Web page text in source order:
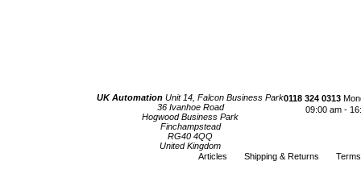
UK Automation Unit 14, Falcon Business Park
36 Ivanhoe Road
Hogwood Business Park
Finchampstead
RG40 4QQ
United Kingdom
0118 324 0313
09:00 am -
Articles Shipping & Returns